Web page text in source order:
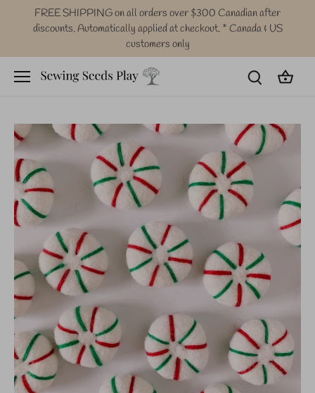
FREE SHIPPING on all orders over $300 Canadian after
discounts. Automatically applied at checkout. * Canada & US
customers only